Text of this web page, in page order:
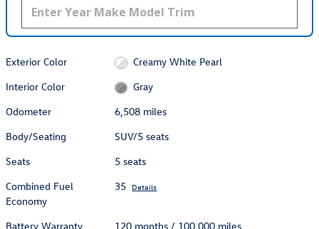
Exterior Color
Creamy White Pearl
Interior Color
Gray
Odometer
6,508 miles
Body/Seating
SUV/5 seats
Seats
5 seats
Combined Fuel
Economy
35 Details
Battery Warranty
120 months / 100,000 miles